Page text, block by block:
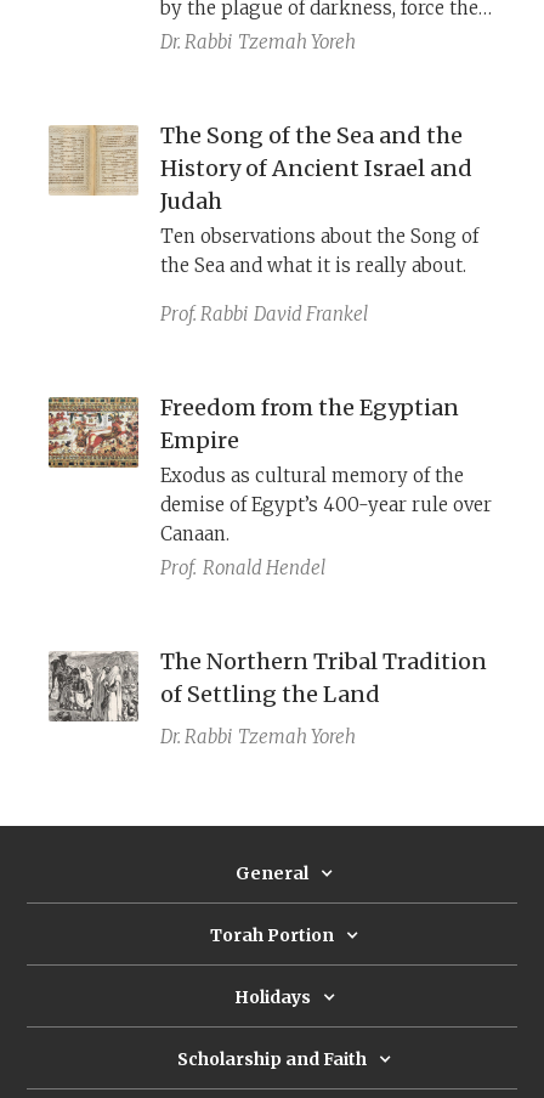
by the plague of darkness, force the
Israelites out under the king of
smiting the firstborn sons, and then
drowning Pharaoh and his army in
the sea. The final, Priestly editor
added his signature theological
innovation: God forces Pharaoh to
give chase by hardening his heart.
Dr. Rabbi Tzemah Yoreh
The Song of the Sea and the
History of Ancient Israel and
Judah
Ten observations about the Song of
the Sea and what it is really about.
Prof. Rabbi David Frankel
Freedom from the Egyptian
Empire
Exodus as cultural memory of the
demise of Egypt’s 400-year rule over
Canaan.
Prof. Ronald Hendel
The Northern Tribal Tradition
of Settling the Land
Dr. Rabbi Tzemah Yoreh
General
Torah Portion
Holidays
Scholarship and Faith